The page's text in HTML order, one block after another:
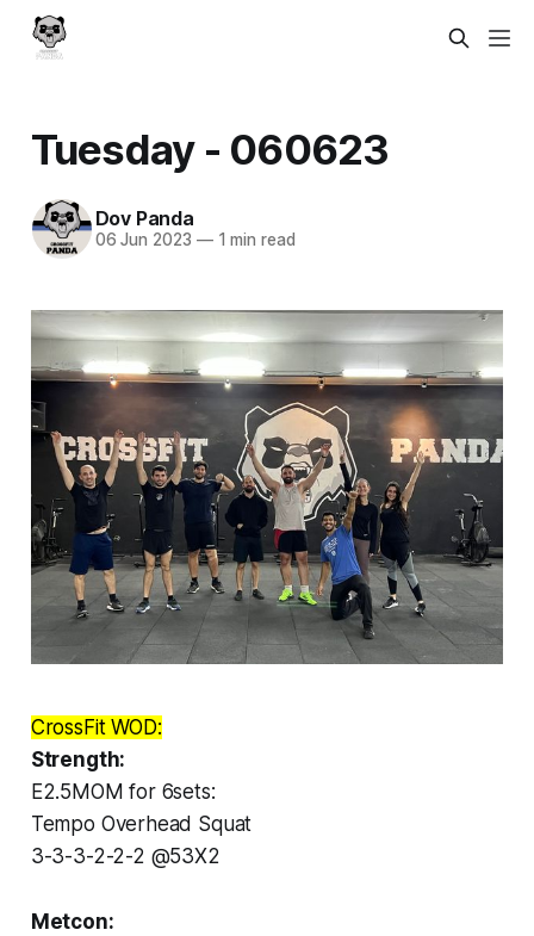
Tuesday - 060623
Dov Panda
06 Jun 2023 —1 min read
CrossFit WOD:
Strength:
E2.5MOM for 6sets:
Tempo Overhead Squat
3-3-3-2-2-2 @53X2
Metcon: